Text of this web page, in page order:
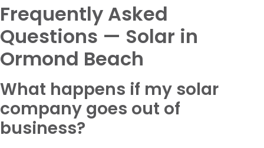
Frequently Asked
Questions — Solar in
Ormond Beach
What happens if my solar
company goes out of
business?